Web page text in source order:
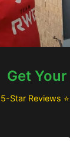
Get
5-Star Reviews